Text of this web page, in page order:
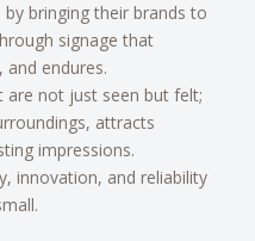
bringing their brands to
signage that
and endures.
are not just seen but felt;
attracts
impressions.
innovation, and reliability